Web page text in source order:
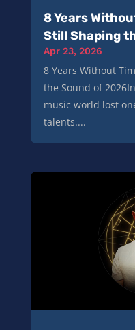
8 Years
Still Shaping
Apr 23, 2026
8 Years Without
the Sound of
music world lost
talents....